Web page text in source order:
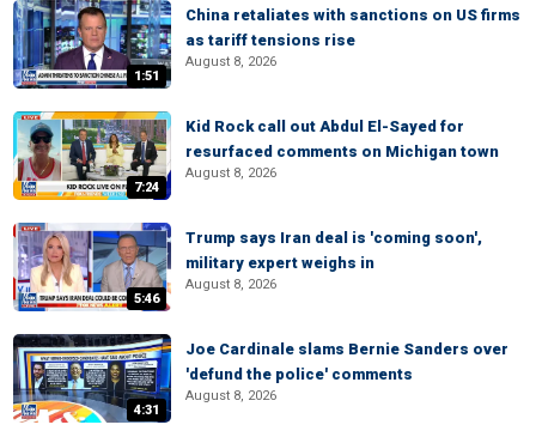
1:51
China retaliates with sanctions on US firms
as tariff tensions rise
August 8, 2026
7:24
Kid Rock call out Abdul El-Sayed for
resurfaced comments on Michigan town
August 8, 2026
5:46
Trump says Iran deal is 'coming soon',
military expert weighs in
August 8, 2026
4:31
Joe Cardinale slams Bernie Sanders over
'defund the police' comments
August 8, 2026